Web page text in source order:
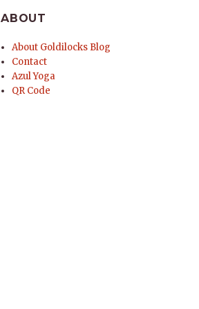
ABOUT
About Goldilocks Blog
Contact
Azul Yoga
QR Code